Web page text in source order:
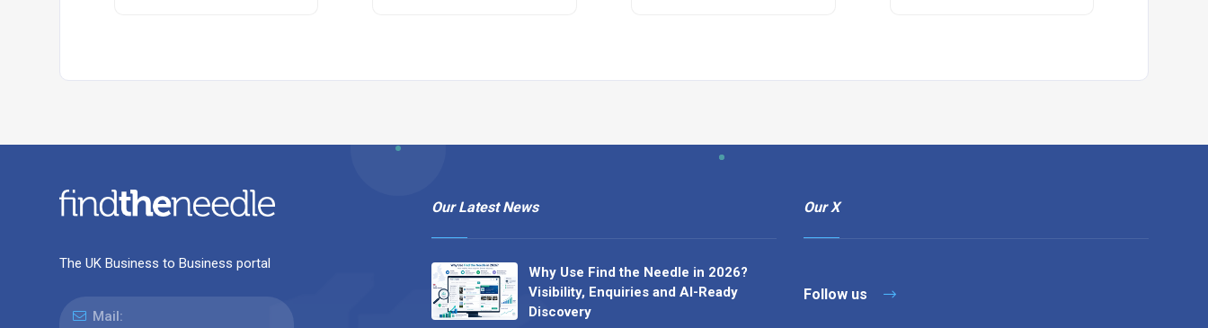
The UK Business to Business portal
Mail:
Our Latest News
Why Use Find the Needle in 2026?
Visibility, Enquiries and AI-Ready
Discovery
Our X
Follow us